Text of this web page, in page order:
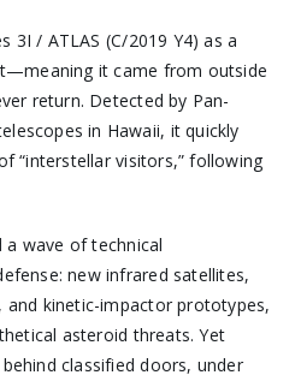
3I / ATLAS (C/2019 Y4) as a
it came from outside
return. Detected by Pan-
in Hawaii, it quickly
“interstellar visitors,” following
a wave of technical
new infrared satellites,
kinetic-impactor prototypes,
asteroid threats. Yet
classified doors, under